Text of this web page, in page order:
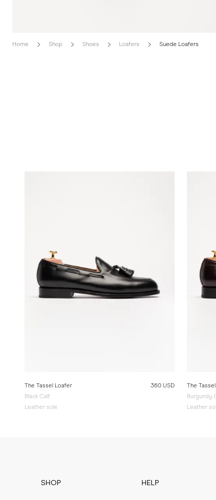
Home Shop Shoes Loafers Suede Loafers
The Tassel Loafer
Black Calf
Leather sole
360 USD
The
Burgundy
Leather
SHOP HELP